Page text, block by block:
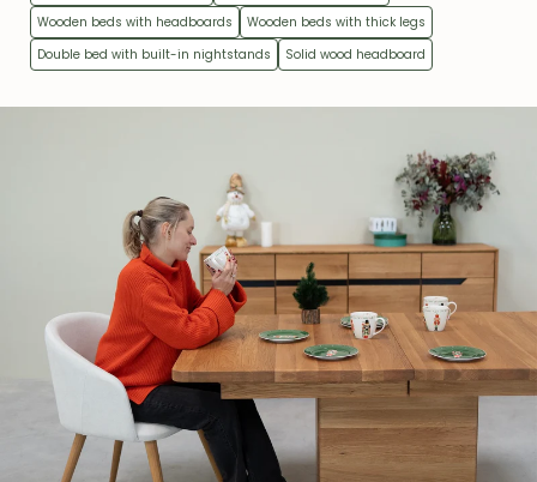
Wooden beds with headboards
Wooden beds with thick legs
Double bed with built-in nightstands
Solid wood headboard